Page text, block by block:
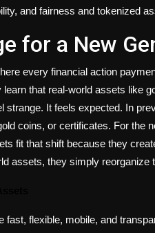
and fairness and tokenized
for a New
every financial action
that real-world assets like
strange. It feels expected. In
coins, or certificates. For the
fit that shift because they
assets, they simply reorganize
fast, flexible, mobile, and